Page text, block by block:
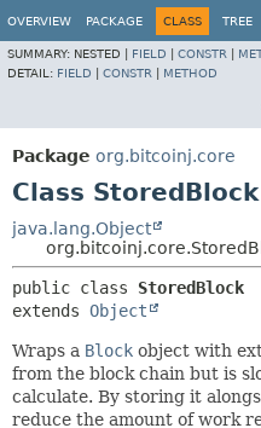
OVERVIEW PACKAGE CLASS TREE
SUMMARY: NESTED | FIELD CONSTR
DETAIL: FIELD CONSTR METHOD
Package org.bitcoinj.core
Class StoredBlock
java.lang.Object
public class StoredBlock
extends Object
Wraps a Block object with
from the block chain but is
calculate. By storing it
reduce the amount of work